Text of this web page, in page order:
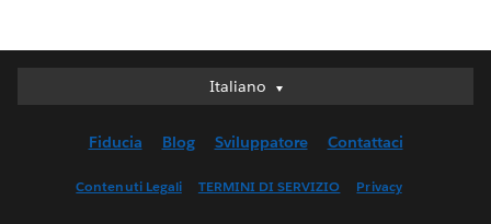
Italiano
Italiano
English (UK)
Fiducia Blog Sviluppatore Contattaci
Contenuti Legali TERMINI DI SERVIZIO Privacy